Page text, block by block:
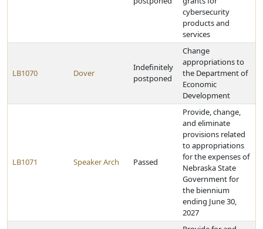
cybersecurity
products and
services
LB1070 Dover
Indefinitely
postponed
Change
appropriations to
the Department of
Economic
Development
LB1071 Speaker Arch Passed
Provide, change,
and eliminate
provisions related
to appropriations
for the expenses of
Nebraska State
Government for
the biennium
ending June 30,
2027